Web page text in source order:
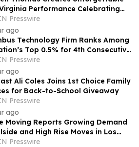
Performance Celebrating
Community, and DJ Unk
Presswire
ago
Technology Firm Ranks Among
Top 0.5% for 4th Consecutive
Presswire
ago
Ali Coles Joins 1st Choice Family
for Back-to-School Giveaway
Presswire
ago
Moving Reports Growing Demand
and High Rise Moves in Los
Presswire